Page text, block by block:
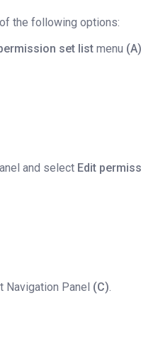
the following options:
set list menu (A)
and select Edit
Navigation Panel (C).